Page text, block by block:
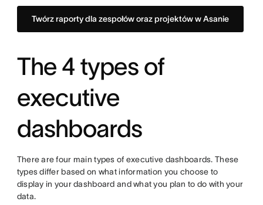
Twórz raporty dla zespołów oraz projektów w Asanie
The 4 types of
executive
dashboards
There are four main types of executive dashboards. These
types differ based on what information you choose to
display in your dashboard and what you plan to do with your
data.